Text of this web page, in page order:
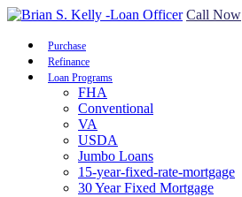
Call Now
Purchase
Refinance
Loan Programs
FHA
Conventional
VA
USDA
Jumbo Loans
15-year-fixed-rate-mortgage
30 Year Fixed Mortgage